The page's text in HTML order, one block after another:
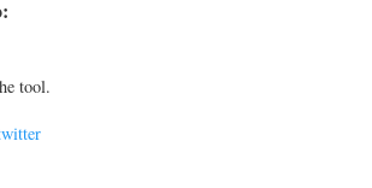
tool.